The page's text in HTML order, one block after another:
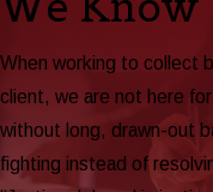
When working to collect
client, we are not here
without long, drawn-out
fighting instead of